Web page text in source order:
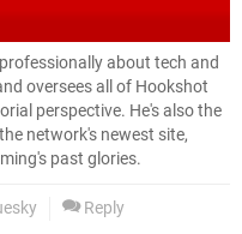
about tech and
oversees all of Hookshot
perspective. He's also the
network's newest site,
past glories.
Reply